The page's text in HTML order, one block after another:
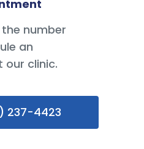
number
an
clinic.
237-4423